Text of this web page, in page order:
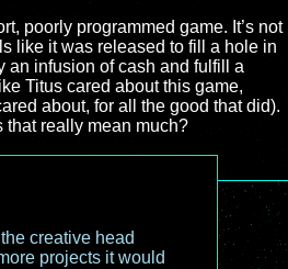
poorly programmed game. It’s not
like it was released to fill a hole in
an infusion of cash and fulfill a
Titus cared about this game,
about, for all the good that did).
that really mean much?
creative head
projects it would